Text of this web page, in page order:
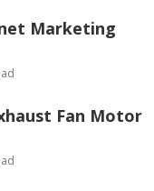
Marketing
Fan Motor